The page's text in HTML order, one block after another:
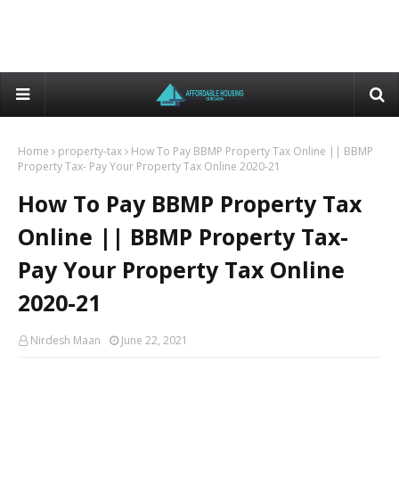
Home property-tax
How To Pay BBMP Property Tax Online || BBMP
Property Tax- Pay Your Property Tax Online 2020-21
How To Pay BBMP Property Tax
Online || BBMP Property Tax-
Pay Your Property Tax Online
2020-21
Nirdesh Maan June 22, 2021